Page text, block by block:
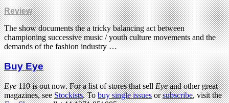
Review
The show documents the a tricky balancing act between
championing successive music / youth culture movements and the
demands of the fashion industry …
Buy Eye
Eye110 is out now. For a list of stores that sellEyeand other great
magazines, seeStockists. Tobuy single issuesorsubscribe, visit the